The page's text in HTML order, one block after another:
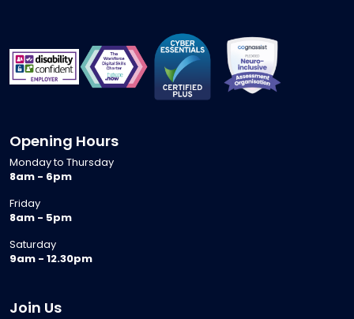
Opening Hours
Monday to Thursday
8am - 6pm
Friday
8am - 5pm
Saturday
9am - 12.30pm
Join Us